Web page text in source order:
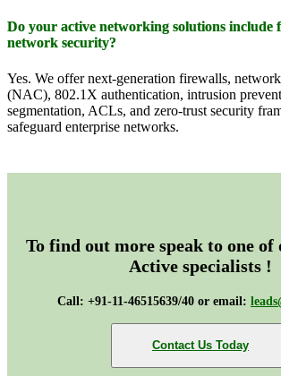
Do your active networking solutions include
network security?
Yes. We offer next-generation firewalls,
(NAC), 802.1X authentication, intrusion
segmentation, ACLs, and zero-trust security
safeguard enterprise networks.
To find out more speak to one
Active specialists !
Call: +91-11-46515639/40 or email:
Contact Us Today